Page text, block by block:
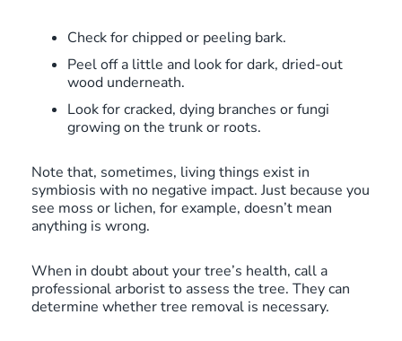
Check for chipped or peeling bark.
Peel off a little and look for dark, dried-out
wood underneath.
Look for cracked, dying branches or fungi
growing on the trunk or roots.
Note that, sometimes, living things exist in
symbiosis with no negative impact. Just because you
see moss or lichen, for example, doesn’t mean
anything is wrong.
When in doubt about your tree’s health, call a
professional arborist to assess the tree. They can
determine whether tree removal is necessary.